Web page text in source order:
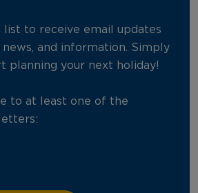
list to receive email updates
and information. Simply
planning your next holiday!
to at least one of the